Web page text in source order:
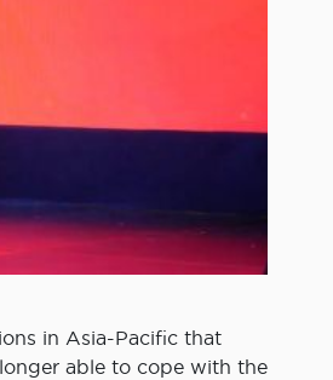
in Asia-Pacific that
able to cope with the